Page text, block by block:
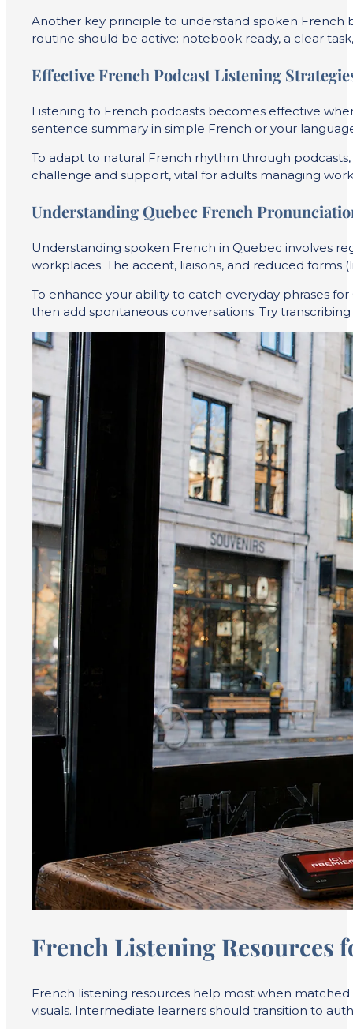
Another key principle to understand spoken French
routine should be active: notebook ready, a clear
Effective French Podcast Listening
Listening to French podcasts becomes effective
sentence summary in simple French or your
To adapt to natural French rhythm through
challenge and support, vital for adults managing
Understanding Quebec French
Understanding spoken French in Quebec involves
workplaces. The accent, liaisons, and reduced forms
To enhance your ability to catch everyday phrases
then add spontaneous conversations. Try
French Listening Resources
French listening resources help most when
visuals. Intermediate learners should transition to